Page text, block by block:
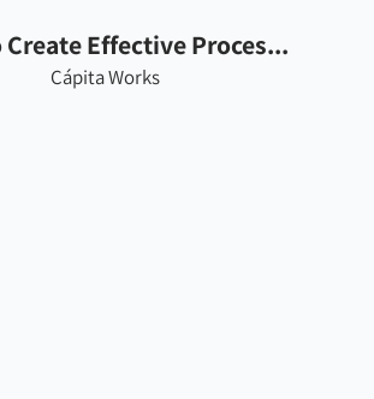
Effective Proces...
Cápita Works